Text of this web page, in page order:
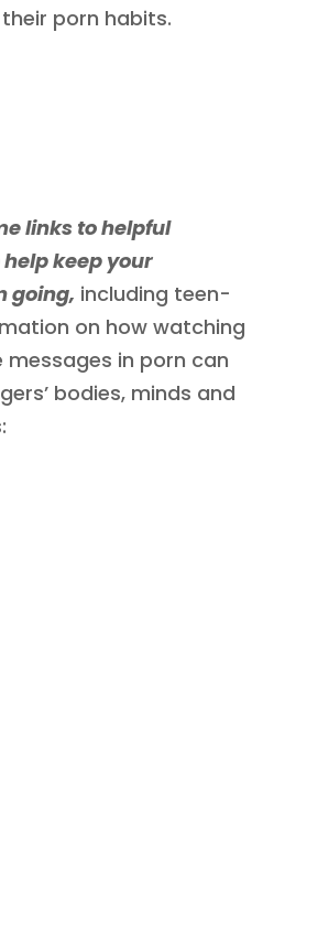
porn habits.
links to helpful
keep your
going, including teen-
on how watching
messages in porn can
bodies, minds and